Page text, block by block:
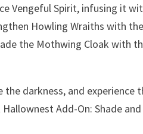
Vengeful Spirit, infusing it
Howling Wraiths with
the Mothwing Cloak with
darkness, and
Hallownest Add-On: Shade